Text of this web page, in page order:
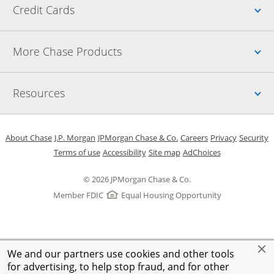
We and our partners use cookies and other tools
for advertising, to help stop fraud, and for other
Credit Cards
More Chase Products
Resources
© 2026 JPMorgan Chase & Co.
Member FDIC
Equal Housing Opportunity
About ChaseOpens in a new window
J.P. Morgan Opens in a new window
JPMorgan Chase & Co. Opens in a new window
CareersOpens in a new
PrivacyOpens in
Security
Terms of useOpens in a new window
AccessibilityOpens in a new window
Site mapOpens in the same
AdChoicesOpens Overlay